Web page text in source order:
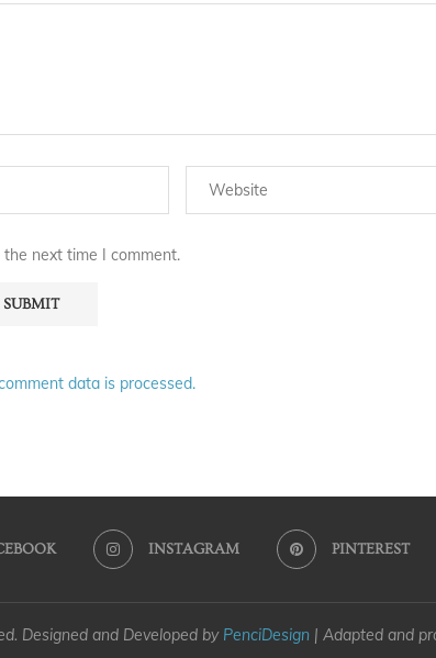
next time I comment.
data is processed.
INSTAGRAM PINTEREST
Designed and Developed by PenciDesign | Adapted and